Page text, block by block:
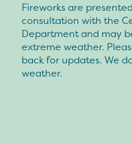
Fireworks are
consultation with the
Department and may
extreme weather.
back for updates. We
weather.